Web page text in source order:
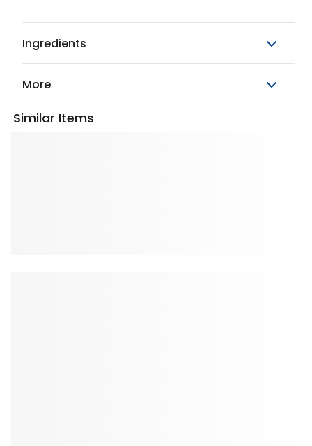
Ingredients
More
Similar Items